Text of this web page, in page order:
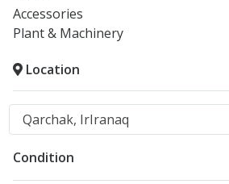
Accessories
Plant & Machinery
Location
Qarchak, IrIranaq
Condition